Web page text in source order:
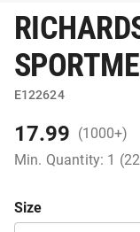
E122624
17.99 (1000+)
Min. Quantity: 1
Size